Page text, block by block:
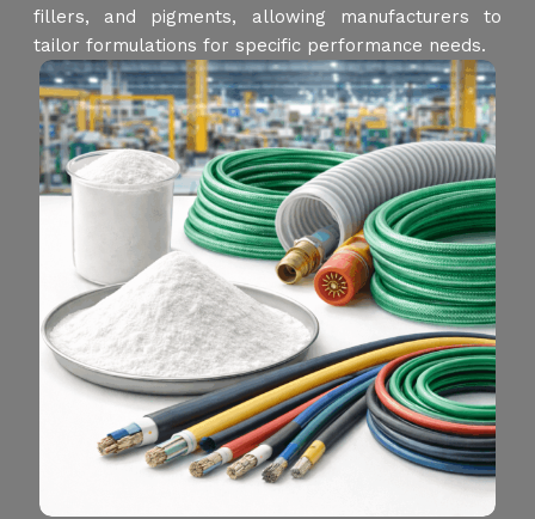
fillers, and pigments, allowing manufacturers to
tailor formulations for specific performance needs.